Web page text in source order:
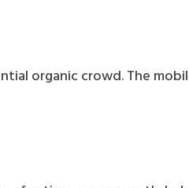
organic crowd. The